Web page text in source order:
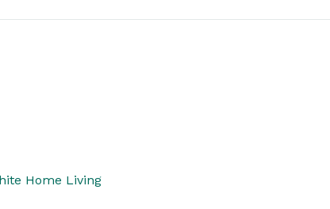
Home Living